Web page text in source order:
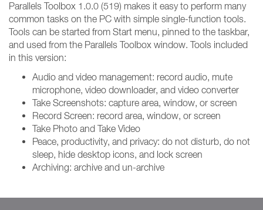
Parallels Toolbox 1.0.0 (519) makes it easy to perform many
common tasks on the PC with simple single-function tools.
Tools can be started from Start menu, pinned to the taskbar,
and used from the Parallels Toolbox window. Tools included
in this version:
Audio and video management: record audio, mute
microphone, video downloader, and video converter
Take Screenshots: capture area, window, or screen
Record Screen: record area, window, or screen
Take Photo and Take Video
Peace, productivity, and privacy: do not disturb, do not
sleep, hide desktop icons, and lock screen
Archiving: archive and un-archive